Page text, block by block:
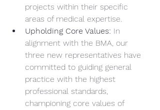
projects within their specific
areas of medical expertise.
Upholding Core Values: In
alignment with the BMA, our
three new representatives have
committed to guiding general
practice with the highest
professional standards,
championing core values of